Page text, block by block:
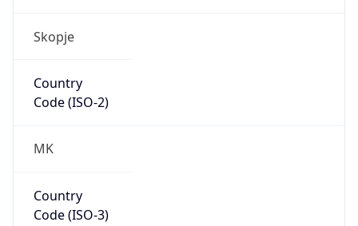
Skopje
Country
Code (ISO-2)
MK
Country
Code (ISO-3)